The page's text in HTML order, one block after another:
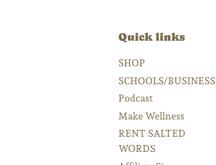
Quick links
SHOP
SCHOOLS/BUSINESS
Podcast
Make Wellness
RENT SALTED
WORDS